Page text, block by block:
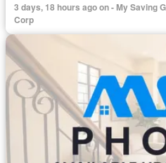
3 days, 18 hours ago on - My Saving
Corp